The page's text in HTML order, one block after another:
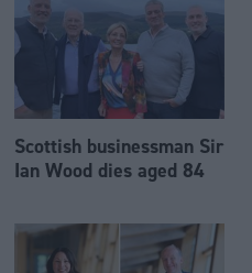
Scottish businessman Sir
Ian Wood dies aged 84